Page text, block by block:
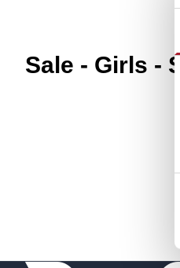
Sale - Girls -